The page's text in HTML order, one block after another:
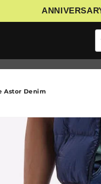
Astor Denim